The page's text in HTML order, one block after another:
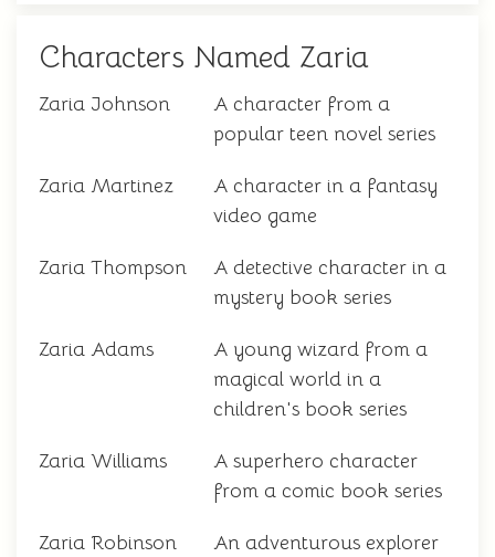
Characters Named Zaria
Zaria Johnson
A character from a
popular teen novel series
Zaria Martinez
A character in a fantasy
video game
Zaria Thompson
A detective character in a
mystery book series
Zaria Adams
A young wizard from a
magical world in a
children's book series
Zaria Williams
A superhero character
from a comic book series
Zaria Robinson
An adventurous explorer